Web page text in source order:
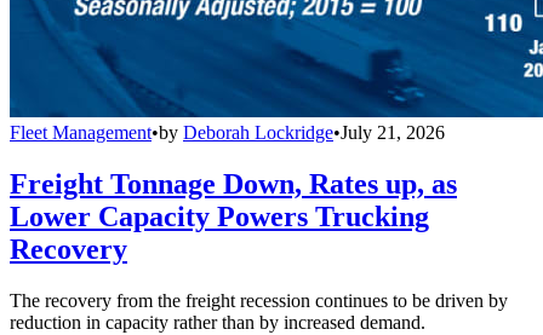
Fleet Management•by Deborah Lockridge•July 21, 2026
Freight Tonnage Down, Rates up, as
Lower Capacity Powers Trucking
Recovery
The recovery from the freight recession continues to be driven by
reduction in capacity rather than by increased demand.